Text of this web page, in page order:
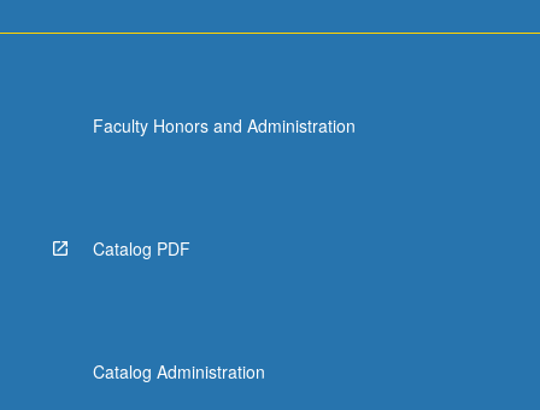
Faculty Honors and Administration
Catalog PDF
Catalog Administration